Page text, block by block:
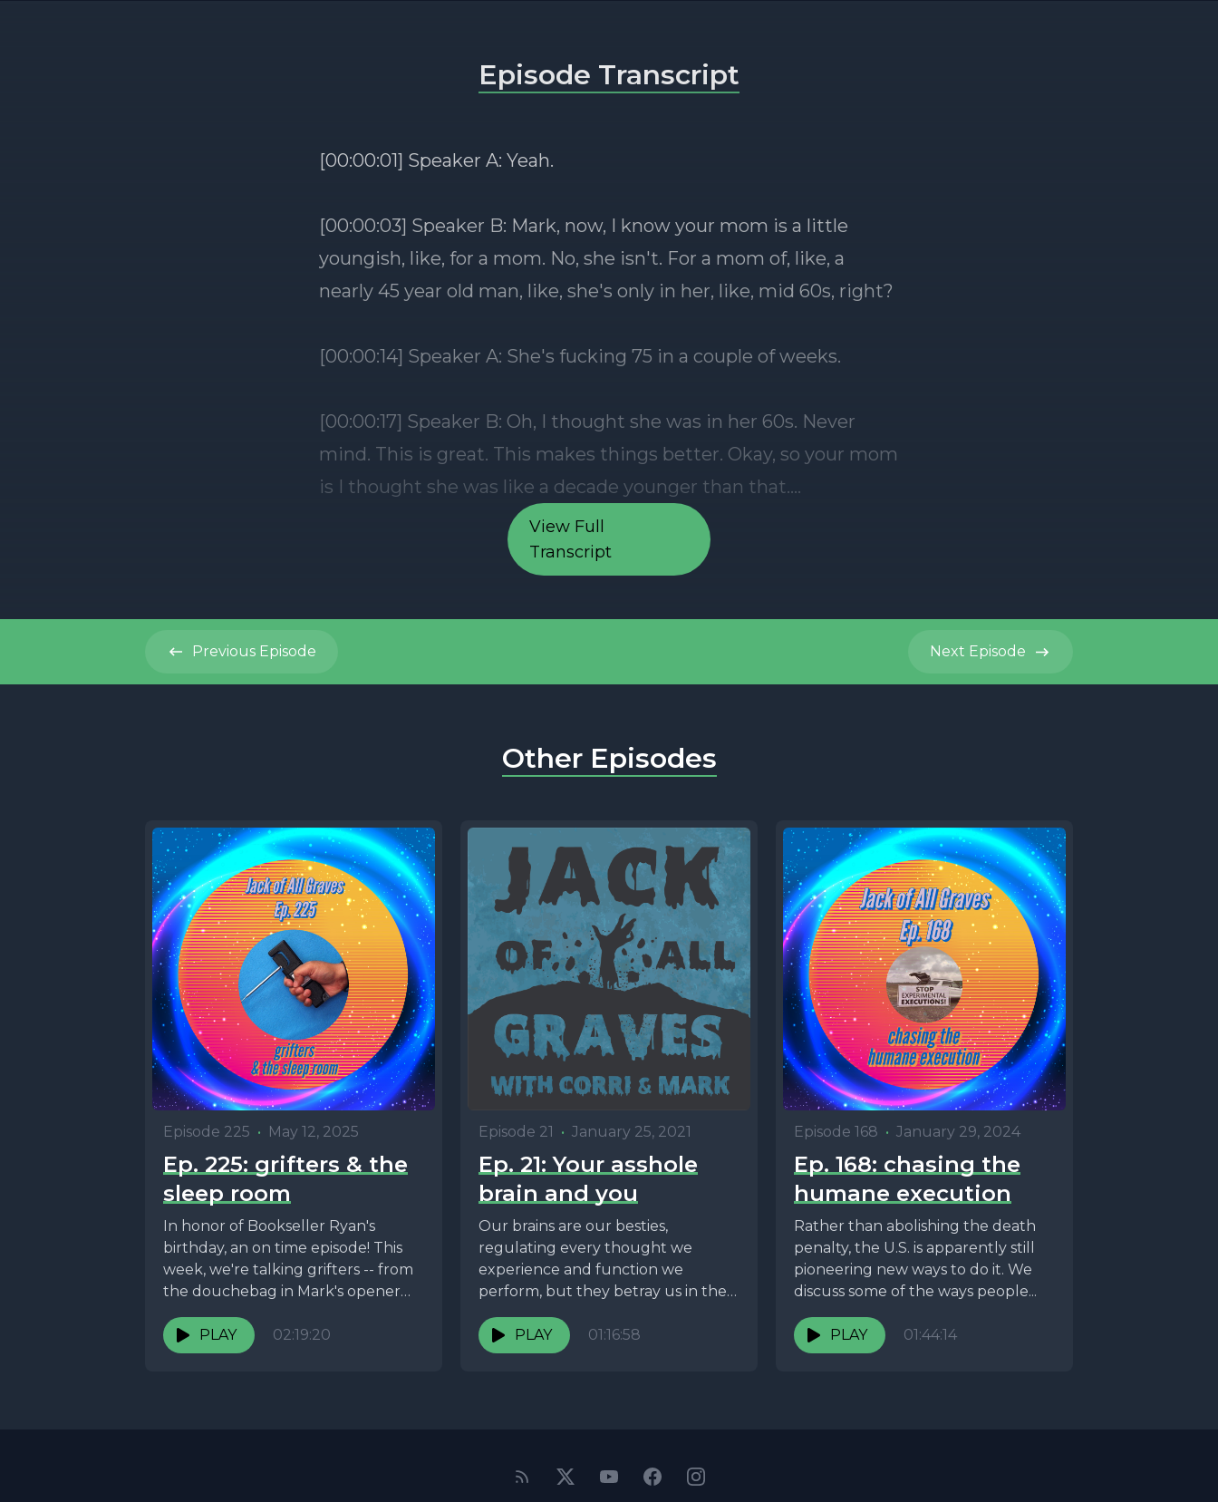
View Full
Transcript
Episode Transcript
Previous Episode Next Episode
Other Episodes
Episode 225 • May 12, 2025
Ep. 225: grifters & the
sleep room
In honor of Bookseller Ryan's
birthday, an on time episode! This
week, we're talking grifters -- from
the douchebag in Mark's opener
who convinced...
PLAY
02:19:20
Episode 21 • January 25, 2021
Ep. 21: Your asshole
brain and you
Our brains are our besties,
regulating every thought we
experience and function we
perform, but they betray us in the
harshest of ways. In...
PLAY
01:16:58
Episode 168 • January 29, 2024
Ep. 168: chasing the
humane execution
Rather than abolishing the death
penalty, the U.S. is apparently still
pioneering new ways to do it. We
discuss some of the ways people...
PLAY 01:44:14